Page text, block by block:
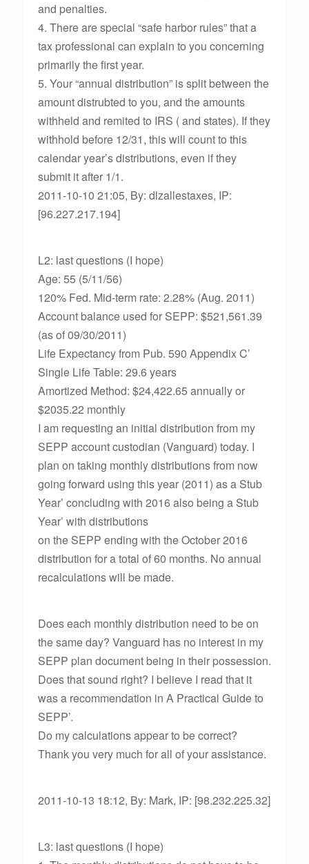
and penalties.
4. There are special “safe harbor rules” that a
tax professional can explain to you concerning
primarily the first year.
5. Your “annual distribution” is split between the
amount distrubted to you, and the amounts
withheld and remited to IRS ( and states). If they
withhold before 12/31, this will count to this
calendar year’s distributions, even if they
submit it after 1/1.
2011-10-10 21:05, By: dlzallestaxes, IP:
[96.227.217.194]
L2: last questions (I hope)
Age: 55 (5/11/56)
120% Fed. Mid-term rate: 2.28% (Aug. 2011)
Account balance used for SEPP: $521,561.39
(as of 09/30/2011)
Life Expectancy from Pub. 590 Appendix C’
Single Life Table: 29.6 years
Amortized Method: $24,422.65 annually or
$2035.22 monthly
I am requesting an initial distribution from my
SEPP account custodian (Vanguard) today. I
plan on taking monthly distributions from now
going forward using this year (2011) as a Stub
Year’ concluding with 2016 also being a Stub
Year’ with distributions
on the SEPP ending with the October 2016
distribution for a total of 60 months. No annual
recalculations will be made.
Does each monthly distribution need to be on
the same day? Vanguard has no interest in my
SEPP plan document being in their possession.
Does that sound right? I believe I read that it
was a recommendation in A Practical Guide to
SEPP’.
Do my calculations appear to be correct?
Thank you very much for all of your assistance.
2011-10-13 18:12, By: Mark, IP: [98.232.225.32]
L3: last questions (I hope)